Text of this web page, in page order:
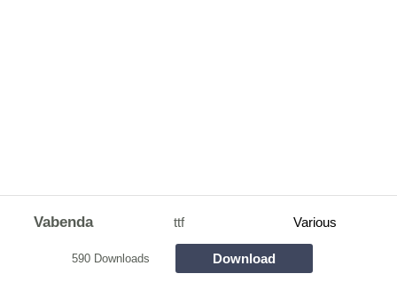
Vabenda ttf Various
590 Downloads Download